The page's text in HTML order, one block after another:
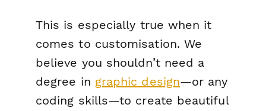
This is especially true when it
comes to customisation. We
believe you shouldn’t need a
degree in graphic design—or any
coding skills—to create beautiful